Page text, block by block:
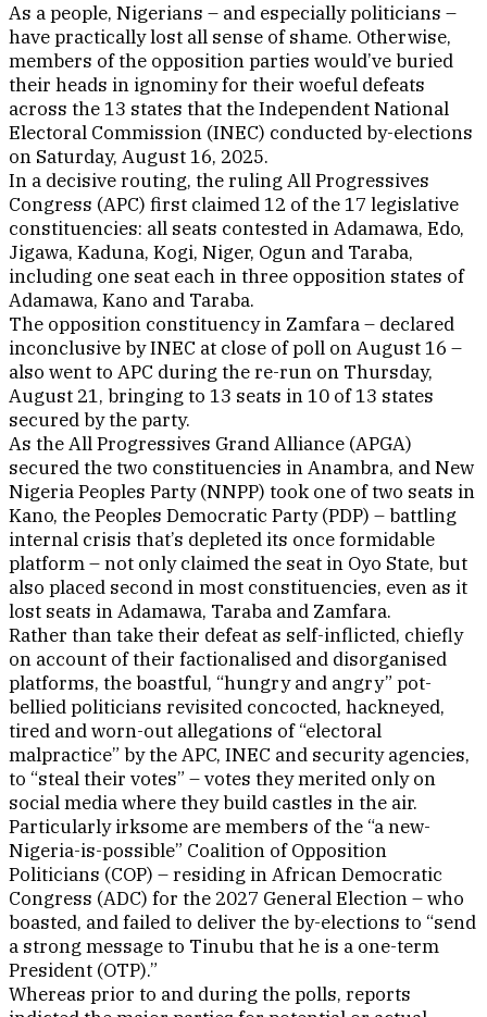
As a people, Nigerians – and especially politicians –
have practically lost all sense of shame. Otherwise,
members of the opposition parties would’ve buried
their heads in ignominy for their woeful defeats
across the 13 states that the Independent National
Electoral Commission (INEC) conducted by-elections
on Saturday, August 16, 2025.
In a decisive routing, the ruling All Progressives
Congress (APC) first claimed 12 of the 17 legislative
constituencies: all seats contested in Adamawa, Edo,
Jigawa, Kaduna, Kogi, Niger, Ogun and Taraba,
including one seat each in three opposition states of
Adamawa, Kano and Taraba.
The opposition constituency in Zamfara – declared
inconclusive by INEC at close of poll on August 16 –
also went to APC during the re-run on Thursday,
August 21, bringing to 13 seats in 10 of 13 states
secured by the party.
As the All Progressives Grand Alliance (APGA)
secured the two constituencies in Anambra, and New
Nigeria Peoples Party (NNPP) took one of two seats in
Kano, the Peoples Democratic Party (PDP) – battling
internal crisis that’s depleted its once formidable
platform – not only claimed the seat in Oyo State, but
also placed second in most constituencies, even as it
lost seats in Adamawa, Taraba and Zamfara.
Rather than take their defeat as self-inflicted, chiefly
on account of their factionalised and disorganised
platforms, the boastful, “hungry and angry” pot-
bellied politicians revisited concocted, hackneyed,
tired and worn-out allegations of “electoral
malpractice” by the APC, INEC and security agencies,
to “steal their votes” – votes they merited only on
social media where they build castles in the air.
Particularly irksome are members of the “a new-
Nigeria-is-possible” Coalition of Opposition
Politicians (COP) – residing in African Democratic
Congress (ADC) for the 2027 General Election – who
boasted, and failed to deliver the by-elections to “send
a strong message to Tinubu that he is a one-term
President (OTP).”
Whereas prior to and during the polls, reports